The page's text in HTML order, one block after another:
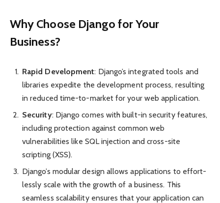
Why Choose Django for Your
Business?
Rapid Develo­pment: Django’s integ­rated tools and
libraries expedite the devel­opment process, resulting
in reduced time-to-market for your web applic­ation.
Security: Django comes with built-in security features,
including protection against common web
vulnerabilities like SQL injection and cross-site
scripting (XSS).
Django’s modular design allows applic­ations to effort­
lessly scale with the growth of a business. This
seamless scala­bility ensures that your appli­cation can